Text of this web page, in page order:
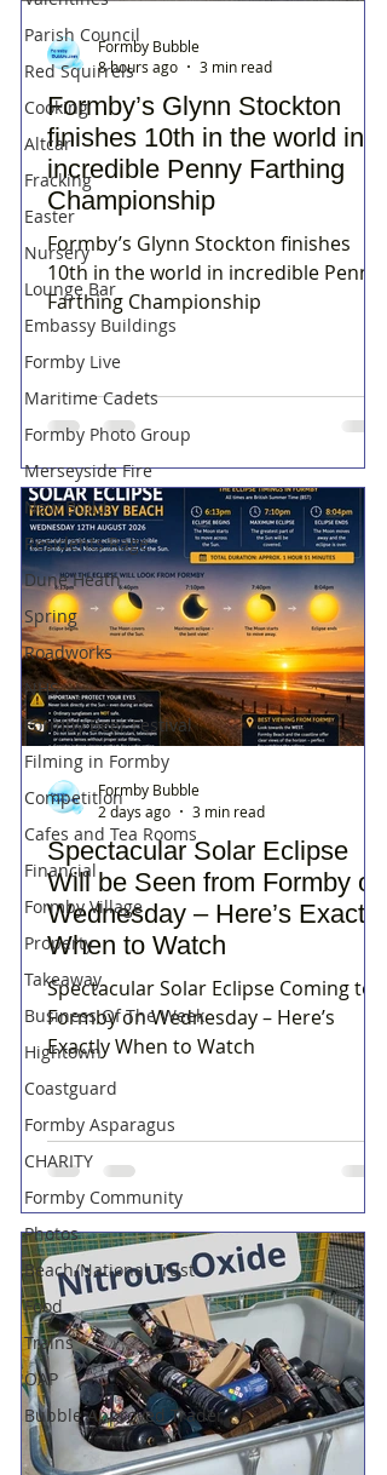
Parish Council
Red Squirrels
Cooking
Altcar
Fracking
Easter
Nursery
Lounge Bar
Embassy Buildings
Formby Live
Maritime Cadets
Formby Photo Group
Merseyside Fire
New Build
Residents Rage
Dune Heath
Spring
Roadworks
NHS
Formby Beer Festival
Filming in Formby
Competition
Cafes and Tea Rooms
Financial
Formby Village
Property
Takeaway
Business Of The Week
Hightown
Coastguard
Formby Asparagus
CHARITY
Formby Community
Photos
Beach/National Trust
Food
Trains
OAP
Bubble Approved Trader
Formby’s Glynn Stockton
finishes 10th in the world in
incredible Penny Farthing
Championship
Formby’s Glynn Stockton finishes
10th in the world in incredible Penny
Farthing Championship
Formby Bubble
8 hours ago
3 min read
Spectacular Solar Eclipse
Will be Seen from Formby on
Wednesday – Here’s Exactly
When to Watch
Spectacular Solar Eclipse Coming to
Formby on Wednesday – Here’s
Exactly When to Watch
Formby Bubble
2 days ago
3 min read